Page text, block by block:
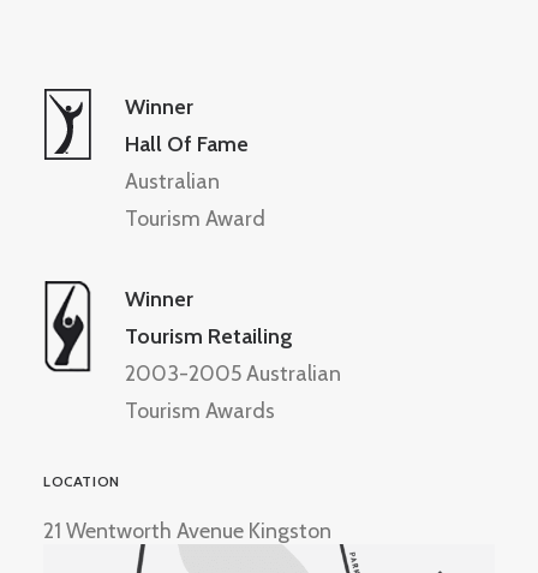
Winner
Hall Of Fame
Australian
Tourism Award
Winner
Tourism Retailing
2003-2005 Australian
Tourism Awards
LOCATION
21 Wentworth Avenue Kingston